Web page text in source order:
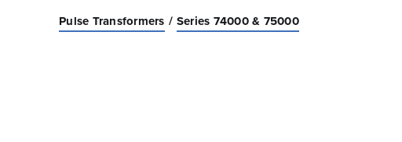
Pulse Transformers Series 74000 & 75000